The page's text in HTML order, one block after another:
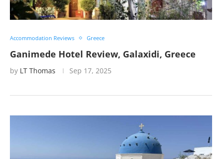
Accommodation Reviews Greece
Ganimede Hotel Review, Galaxidi, Greece
by LT Thomas Sep 17, 2025